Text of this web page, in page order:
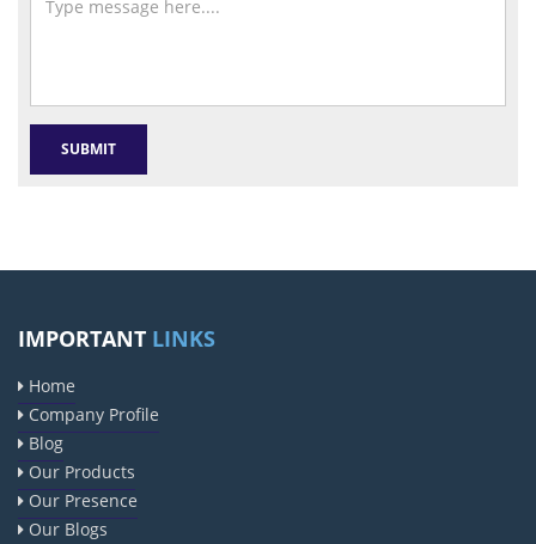
IMPORTANT LINKS
Home
Company Profile
Blog
Our Products
Our Presence
Our Blogs